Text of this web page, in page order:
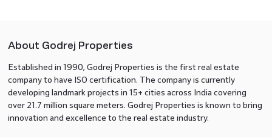
About Godrej Properties
Established in 1990, Godrej Properties is the first real estate
company to have ISO certification. The company is currently
developing landmark projects in 15+ cities across India covering
over 21.7 million square meters. Godrej Properties is known to bring
innovation and excellence to the real estate industry.